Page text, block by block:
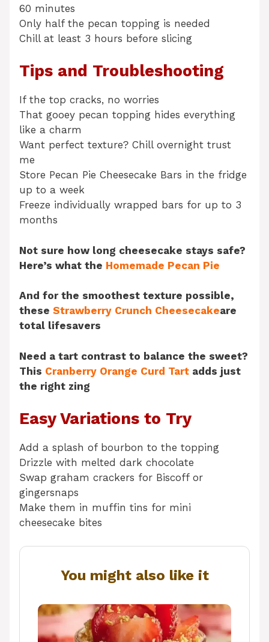
60 minutes
Only half the pecan topping is needed
Chill at least 3 hours before slicing
Tips and Troubleshooting
If the top cracks, no worries
That gooey pecan topping hides everything
like a charm
Want perfect texture? Chill overnight trust
me
Store Pecan Pie Cheesecake Bars in the fridge
up to a week
Freeze individually wrapped bars for up to 3
months
Not sure how long cheesecake stays safe?
Here’s what the Homemade Pecan Pie
And for the smoothest texture possible,
these Strawberry Crunch Cheesecakeare
total lifesavers
Need a tart contrast to balance the sweet?
This Cranberry Orange Curd Tart adds just
the right zing
Easy Variations to Try
Add a splash of bourbon to the topping
Drizzle with melted dark chocolate
Swap graham crackers for Biscoff or
gingersnaps
Make them in muffin tins for mini
cheesecake bites
You might also like it